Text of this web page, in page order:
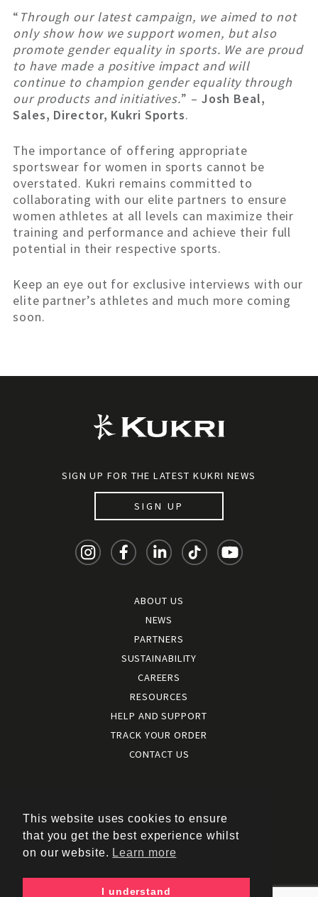
“ Through our latest campaign, we aimed to not
only show how we support women, but also
promote gender equality in sports. We are proud
to have made a positive impact and will
continue to champion gender equality through
our products and initiatives.” – Josh Beal,
Sales, Director, Kukri Sports.
The importance of offering appropriate
sportswear for women in sports cannot be
overstated. Kukri remains committed to
collaborating with our elite partners to ensure
women athletes at all levels can maximize their
training and performance and achieve their full
potential in their respective sports.
Keep an eye out for exclusive interviews with our
elite partner’s athletes and much more coming
soon.
SIGN UP FOR THE LATEST KUKRI NEWS
SIGN UP
ABOUT US
NEWS
PARTNERS
SUSTAINABILITY
CAREERS
RESOURCES
HELP AND SUPPORT
TRACK YOUR ORDER
CONTACT US
Terms of use
|
Cookies policy
|
|
This website uses cookies to ensure
that you get the best experience whilst
on our website. Learn more
I understand